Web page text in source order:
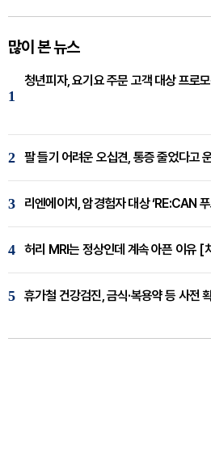
많이 본 뉴스
1
청년피자, 요기요 주문 고객 대상 프로
2
3 리엔에이치, 암경험자 대상 ‘RE:CAN
4 허리 MRI는 정상인데 계속 아픈 이유 [
5 휴가철 건강검진, 금식·복용약 등 사전